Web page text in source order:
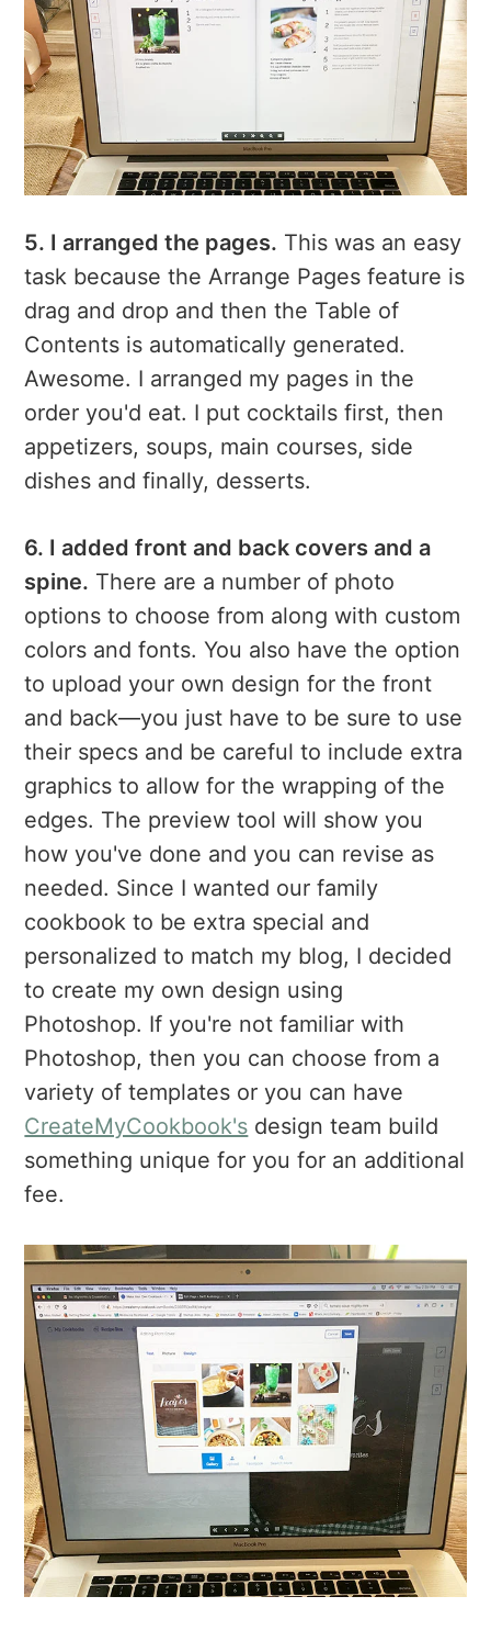
5. I arranged the pages. This was an easy
task because the Arrange Pages feature is
drag and drop and then the Table of
Contents is automatically generated.
Awesome. I arranged my pages in the
order you'd eat. I put cocktails first, then
appetizers, soups, main courses, side
dishes and finally, desserts.
6. I added front and back covers and a
spine. There are a number of photo
options to choose from along with custom
colors and fonts. You also have the option
to upload your own design for the front
and back—you just have to be sure to use
their specs and be careful to include extra
graphics to allow for the wrapping of the
edges. The preview tool will show you
how you've done and you can revise as
needed. Since I wanted our family
cookbook to be extra special and
personalized to match my blog, I decided
to create my own design using
Photoshop. If you're not familiar with
Photoshop, then you can choose from a
variety of templates or you can have
CreateMyCookbook's design team build
something unique for you for an additional
fee.